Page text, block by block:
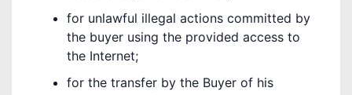
for unlawful illegal actions committed by
the buyer using the provided access to
the Internet;
for the transfer by the Buyer of his